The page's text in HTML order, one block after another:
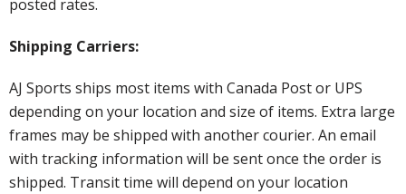
posted rates.
Shipping Carriers:
AJ Sports ships most items with Canada Post or UPS
depending on your location and size of items. Extra large
frames may be shipped with another courier. An email
with tracking information will be sent once the order is
shipped. Transit time will depend on your location